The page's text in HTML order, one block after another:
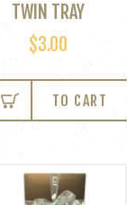
TWIN TRAY
$3.00
TO CART